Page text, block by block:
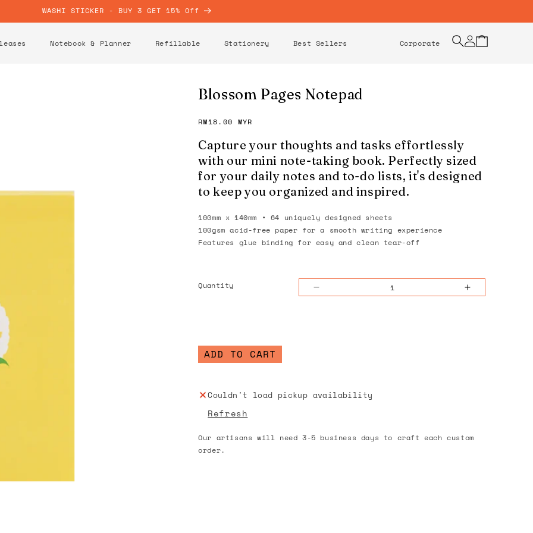
WASHI STICKER - BUY 3 GET 15% Off
Notebook & Planner Refillable Stationery Best Sellers Corporate
Log
in
Cart
Blossom Pages Notepad
Regular
price
RM18.00 MYR
Capture your thoughts and tasks effortlessly
with our mini note-taking book. Perfectly sized
for your daily notes and to-do lists, it's designed
to keep you organized and inspired.
100mm x 140mm • 64 uniquely designed sheets
100gsm acid-free paper for a smooth writing experience
Features glue binding for easy and clean tear-off
Quantity
Increase
ADD TO CART
Couldn't load pickup availability
Refresh
Our artisans will need 3-5 business days to craft each custom
order.